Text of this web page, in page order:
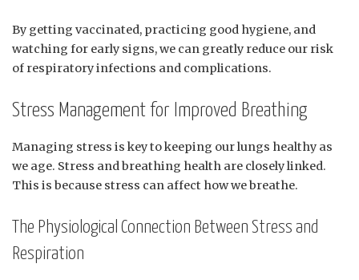
By getting vaccinated, practicing good hygiene, and
watching for early signs, we can greatly reduce our risk
of respiratory infections and complications.
Stress Management for Improved Breathing
Managing stress is key to keeping our lungs healthy as
we age. Stress and breathing health are closely linked.
This is because stress can affect how we breathe.
The Physiological Connection Between Stress and
Respiration